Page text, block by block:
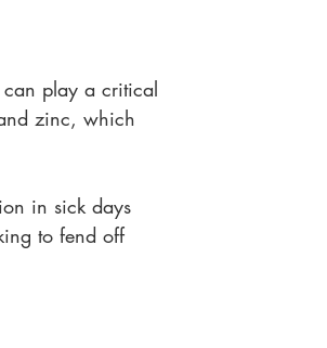
play a critical
zinc, which
in sick days
to fend off